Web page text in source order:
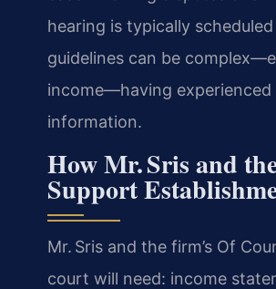
hearing is typically
guidelines can be
income—having experienced
information.
How Mr. Sris and
Support
Mr. Sris and the firm’s Of
court will need: income